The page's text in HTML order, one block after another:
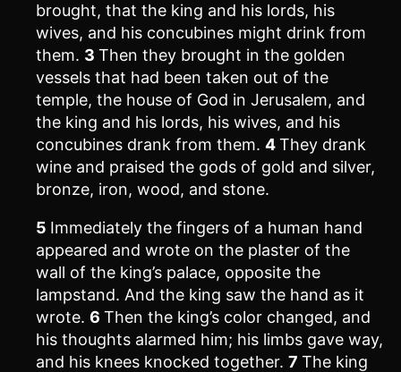
brought, that the king and his lords, his
wives, and his concubines might drink from
them. 3 Then they brought in the golden
vessels that had been taken out of the
temple, the house of God in Jerusalem, and
the king and his lords, his wives, and his
concubines drank from them. 4They drank
wine and praised the gods of gold and silver,
bronze, iron, wood, and stone.
5 Immediately the fingers of a human hand
appeared and wrote on the plaster of the
wall of the king’s palace, opposite the
lampstand. And the king saw the hand as it
wrote. 6 Then the king’s color changed, and
his thoughts alarmed him; his limbs gave way,
and his knees knocked together. 7 The king